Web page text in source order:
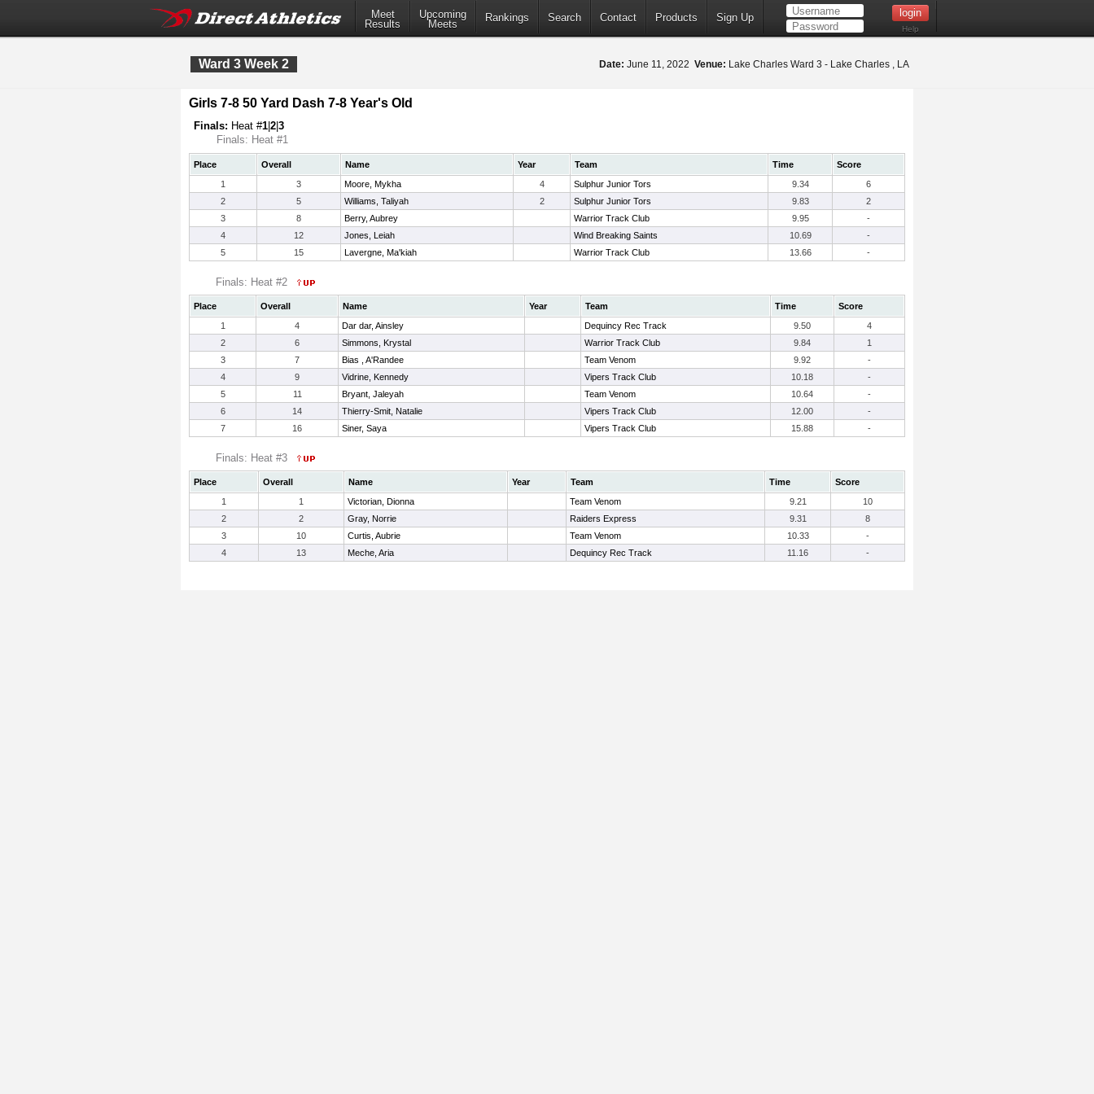
Meet
Results
Upcoming
Meets
Rankings Search Contact Products Sign Up
Help
Ward 3 Week 2 Date: June 11, 2022 Venue: Lake Charles Ward 3 - Lake Charles , LA
Girls 7-8 50 Yard Dash 7-8 Year's Old
Finals: Heat #1 2 3
Finals: Heat #1
Place Overall Name Year Team Time
Score
1
3 Moore, Mykha 4 Sulphur Junior Tors 9.34
6
2
5 Williams, Taliyah 2 Sulphur Junior Tors 9.83
2
3
8 Berry, Aubrey Warrior Track Club 9.95
-
4
12 Jones, Leiah Wind Breaking Saints 10.69
-
5
15 Lavergne, Ma'kiah Warrior Track Club 13.66 -
Finals: Heat #2
Place Overall Name Year Team Time
Score
1
4 Dar dar, Ainsley Dequincy Rec Track 9.50
4
2
6 Simmons, Krystal Warrior Track Club 9.84
1
3
7 Bias , A'Randee Team Venom 9.92
-
4
9 Vidrine, Kennedy Vipers Track Club 10.18
-
5
11 Bryant, Jaleyah Team Venom 10.64
-
6
14 Thierry-Smit, Natalie Vipers Track Club 12.00
-
7
16 Siner, Saya Vipers Track Club 15.88 -
Finals: Heat #3
Place Overall Name Year Team Time
Score
1
1 Victorian, Dionna Team Venom 9.21
10
2
2 Gray, Norrie Raiders Express 9.31
8
3
10 Curtis, Aubrie Team Venom 10.33
-
4
13 Meche, Aria Dequincy Rec Track 11.16 -